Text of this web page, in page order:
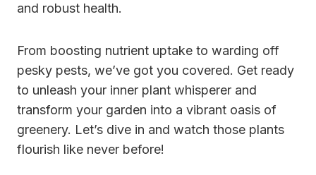
and robust health.
From boosting nutrient uptake to warding off
pesky pests, we’ve got you covered. Get ready
to unleash your inner plant whisperer and
transform your garden into a vibrant oasis of
greenery. Let’s dive in and watch those plants
flourish like never before!